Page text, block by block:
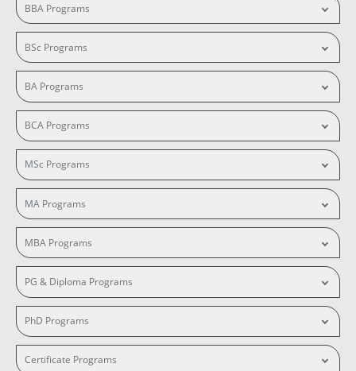
BBA Programs
BSc Programs
BA Programs
BCA Programs
MSc Programs
MA Programs
MBA Programs
PG & Diploma Programs
PhD Programs
Certificate Programs